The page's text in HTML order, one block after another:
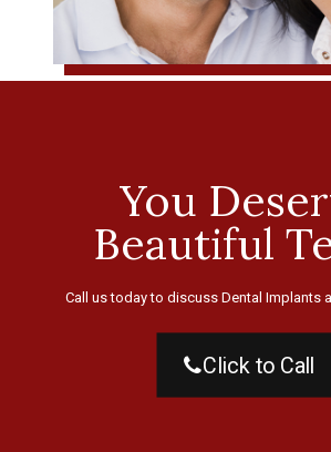
You
Beautiful
Call us today to discuss Dental Implants
Click to Call